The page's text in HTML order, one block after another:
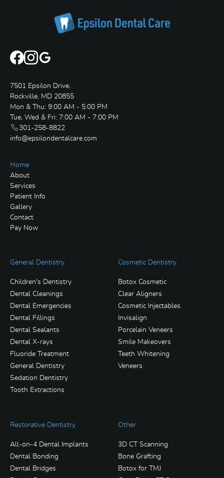
7501 Epsilon Drive,
Rockville, MD 20855
Mon & Thu: 9:00 AM - 5:00 PM
Tue, Wed & Fri: 7:00 AM - 7:00 PM
301-258-8822
info@epsilondentalcare.com
Home
About
Services
Patient Info
Gallery
Contact
Pay Now
General Dentistry
Children's Dentistry
Dental Cleanings
Dental Emergencies
Dental Fillings
Dental Sealants
Dental X-rays
Fluoride Treatment
General Dentistry
Sedation Dentistry
Tooth Extractions
Cosmetic Dentistry
Botox Cosmetic
Clear Aligners
Cosmetic Injectables
Invisalign
Porcelain Veneers
Smile Makeovers
Teeth Whitening
Veneers
Restorative Dentistry
All-on-4 Dental Implants
Dental Bonding
Dental Bridges
Other
3D CT Scanning
Bone Grafting
Botox for TMJ